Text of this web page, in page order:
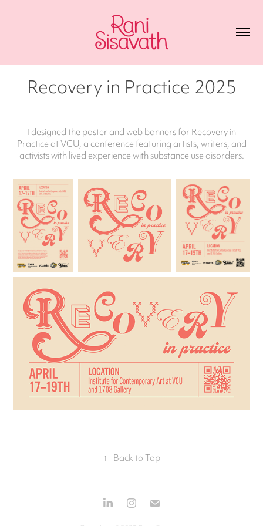
Recovery in Practice 2025
I designed the poster and web banners for Recovery in
Practice at VCU, a conference featuring artists, writers, and
activists with lived experience with substance use disorders.
↑ Back to Top